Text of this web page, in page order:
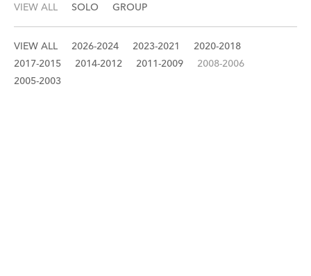
VIEW ALL
SOLO GROUP
VIEW ALL 2026-2024 2023-2021
2020-2018
2017-2015
2014-2012 2011-2009
2008-2006
2005-2003